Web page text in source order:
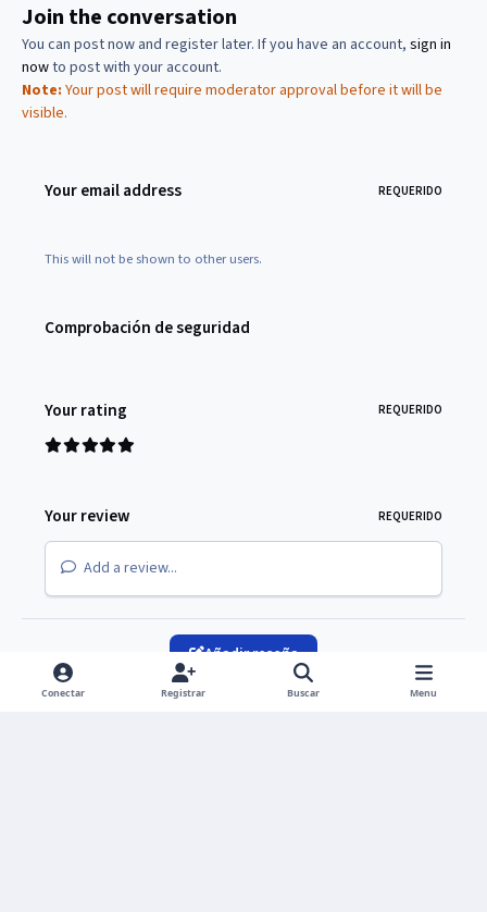
Join the conversation
You can post now and register later. If you have an account, sign in
nowto post with your account.
Note: Your post will require moderator approval before it will be
visible.
Your email address REQUERIDO
This will not be shown to other users.
Comprobación de seguridad
Your rating REQUERIDO
Your review REQUERIDO
Add a review...
Añadir reseña
Conectar Registrar Buscar Menu